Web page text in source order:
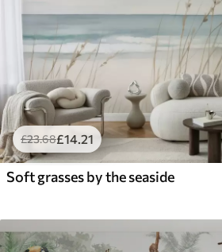
£23.68£14.21
Soft grasses by the seaside